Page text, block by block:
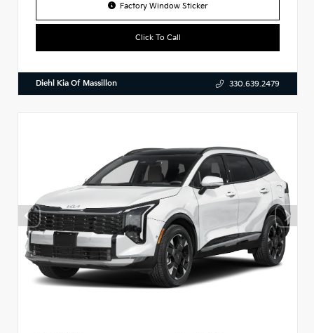
Factory Window Sticker
Click To Call
Diehl Kia Of Massillon 330.639.2479